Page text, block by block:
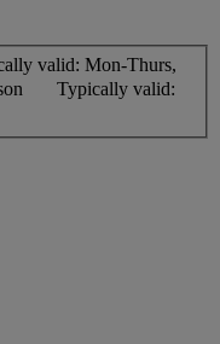
valid: Mon-Thurs,
Typically valid: